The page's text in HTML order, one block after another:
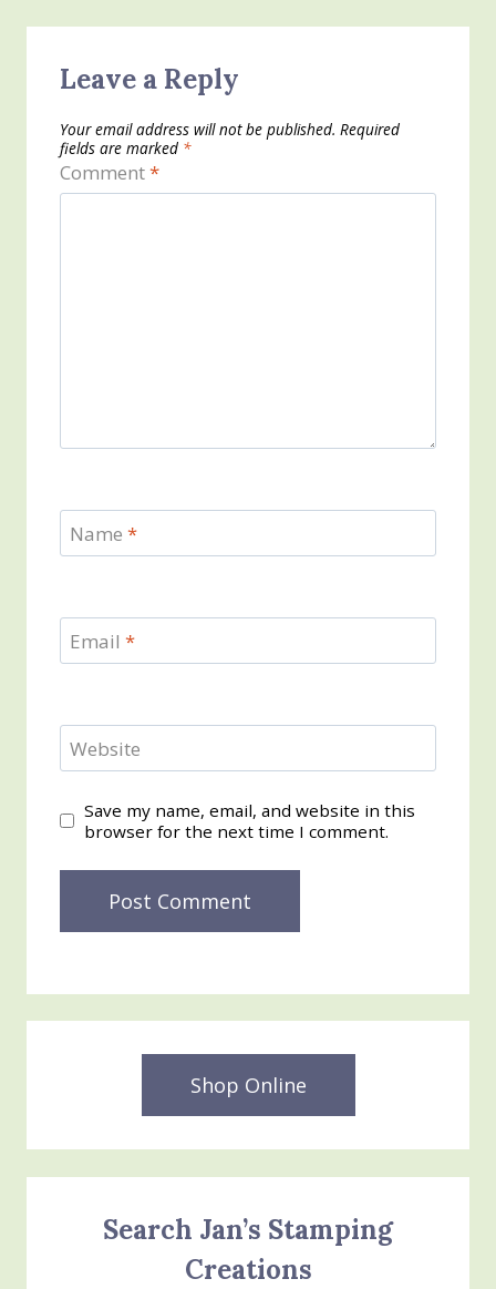
Leave a Reply
Your email address will not be published. Required
fields are marked *
Comment*
Name *
Email *
Website
Save my name, email, and website in this
browser for the next time I comment.
Shop Online
Search Jan’s Stamping
Creations